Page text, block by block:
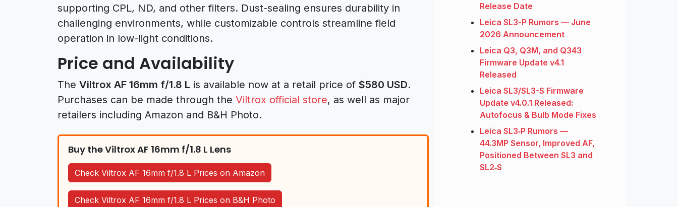
supporting CPL, ND, and other filters. Dust-sealing ensures durability in
challenging environments, while customizable controls streamline field
operation in low-light conditions.
Price and Availability
The Viltrox AF 16mm f/1.8 L is available now at a retail price of $580 USD.
Purchases can be made through the Viltrox official store, as well as major
retailers including Amazon and B&H Photo.
Buy the Viltrox AF 16mm f/1.8 L Lens
Check Viltrox AF 16mm f/1.8 L Prices on Amazon
Check Viltrox AF 16mm f/1.8 L Prices on B&H Photo
Release Date
Leica SL3-P Rumors — June
2026 Announcement
Leica Q3, Q3M, and Q343
Firmware Update v4.1
Released
Leica SL3/SL3-S Firmware
Update v4.0.1 Released:
Autofocus & Bulb Mode Fixes
Leica SL3‑P Rumors —
44.3MP Sensor, Improved AF,
Positioned Between SL3 and
SL2‑S